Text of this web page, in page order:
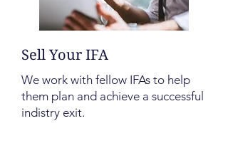
Sell Your IFA
We work with fellow IFAs to help
them plan and achieve a successful
indistry exit.